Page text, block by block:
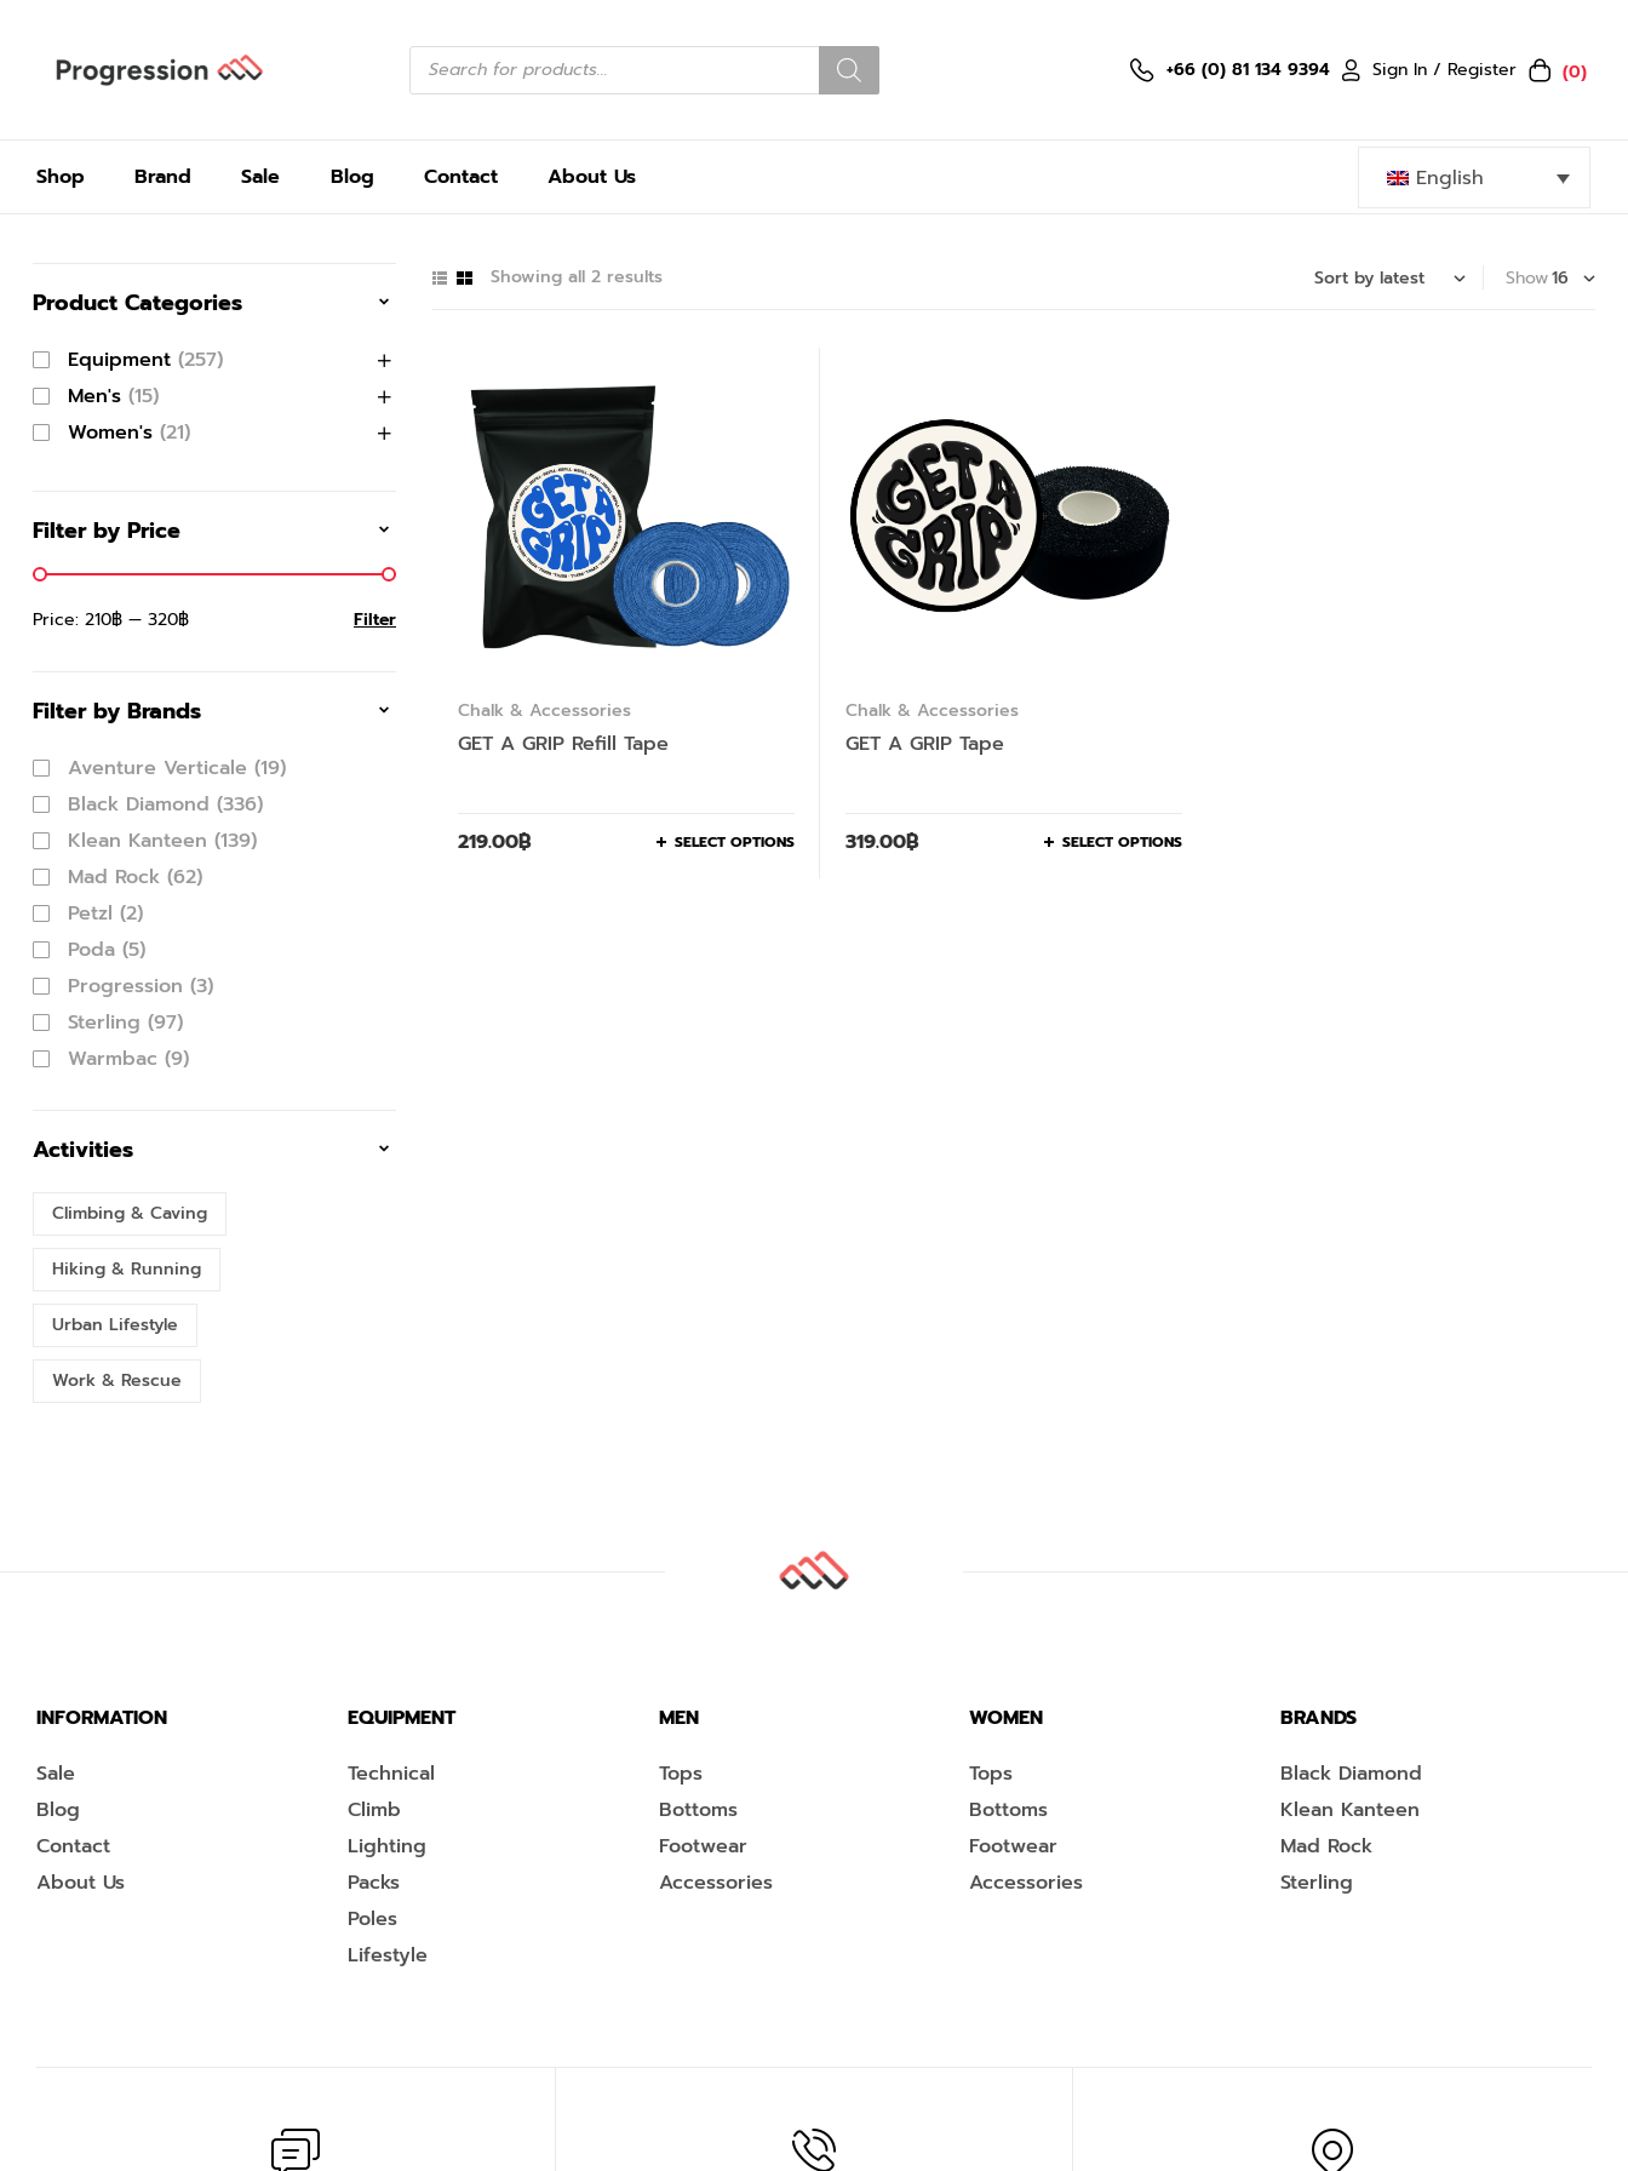
+66 (0) 81 134 9394 Sign In / Register (0)
Shop Brand Sale Blog Contact About Us English
Showing all 2 results Show
Chalk & Accessories
GET A GRIP Refill Tape
219.00฿ SELECT OPTIONS
Chalk & Accessories
GET A GRIP Tape
319.00฿ SELECT OPTIONS
Product Categories
Equipment (257)
Men's (15)
Women's (21)
Filter by Price
Filter
Price: 210฿ — 320฿
Filter by Brands
Aventure Verticale (19)
Black Diamond (336)
Klean Kanteen (139)
Mad Rock (62)
Petzl (2)
Poda (5)
Progression (3)
Sterling (97)
Warmbac (9)
Activities
Climbing & Caving
Hiking & Running
Urban Lifestyle
Work & Rescue
INFORMATION
Sale
Blog
Contact
About Us
EQUIPMENT
Technical
Climb
Lighting
Packs
Poles
Lifestyle
MEN
Tops
Bottoms
Footwear
Accessories
WOMEN
Tops
Bottoms
Footwear
Accessories
BRANDS
Black Diamond
Klean Kanteen
Mad Rock
Sterling